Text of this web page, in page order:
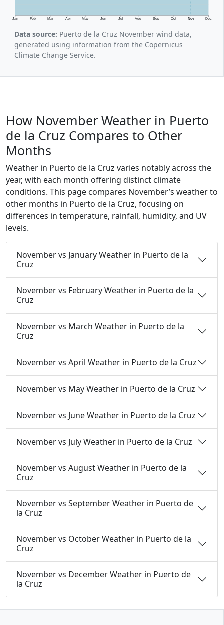
Jan Feb Mar Apr May Jun Jul Aug Sep Oct Nov Dec
Data source: Puerto de la Cruz November wind data,
generated using information from the Copernicus
Climate Change Service.
How November Weather in Puerto
de la Cruz Compares to Other
Months
Weather in Puerto de la Cruz varies notably across the
year, with each month offering distinct climate
conditions. This page compares November’s weather to
other months in Puerto de la Cruz, focusing on
differences in temperature, rainfall, humidity, and UV
levels.
November vs January Weather in Puerto de la
Cruz
November vs February Weather in Puerto de la
Cruz
November vs March Weather in Puerto de la
Cruz
November vs April Weather in Puerto de la Cruz
November vs May Weather in Puerto de la Cruz
November vs June Weather in Puerto de la Cruz
November vs July Weather in Puerto de la Cruz
November vs August Weather in Puerto de la
Cruz
November vs September Weather in Puerto de
la Cruz
November vs October Weather in Puerto de la
Cruz
November vs December Weather in Puerto de
la Cruz